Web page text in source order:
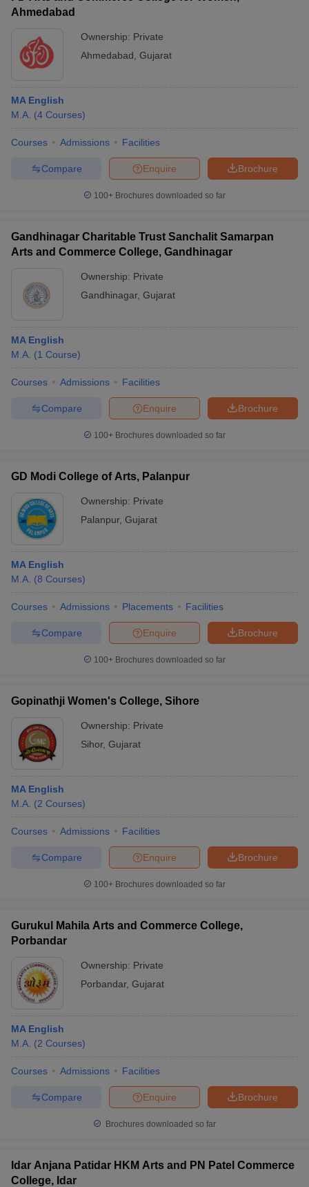
Ahmedabad
Ownership: Private
Ahmedabad Gujarat
MA English
M.A. (4 Courses)
Courses Admissions Facilities
Brochure
Enquire
Compare
100+ Brochures downloaded so far
Gandhinagar Charitable Trust Sanchalit Samarpan
Arts and Commerce College, Gandhinagar
Ownership: Private
Gandhinagar, Gujarat
MA English
M.A. (1 Course)
Courses Admissions Facilities
Brochure
Enquire
Compare
100+ Brochures downloaded so far
GD Modi College of Arts, Palanpur
Ownership: Private
Palanpur, Gujarat
MA English
M.A. (8 Courses)
Courses Admissions Placements Facilities
Brochure
Enquire
Compare
100+ Brochures downloaded so far
Gopinathji Women's College, Sihore
Ownership: Private
Sihor, Gujarat
MA English
M.A. (2 Courses)
Courses Admissions Facilities
Brochure
Enquire
Compare
100+ Brochures downloaded so far
Gurukul Mahila Arts and Commerce College,
Porbandar
Ownership: Private
Porbandar, Gujarat
MA English
M.A. (2 Courses)
Courses Admissions Facilities
Brochure
Enquire
Compare
Brochures downloaded so far
Idar Anjana Patidar HKM Arts and PN Patel Commerce
College, Idar